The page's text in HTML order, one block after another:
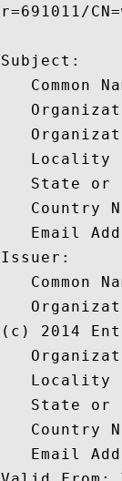
r=691011/
Subject:
Common
Locality
State or
Country
Email
Issuer:
Common
(c) 2014
Locality
State or
Country
Email